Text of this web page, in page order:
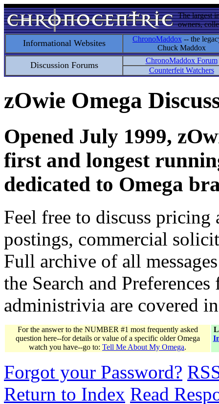
The largest
owners,
Informational Websites ChronoMaddox -- the
Chuck Maddox
Discussion Forums
ChronoMaddox Forum
Counterfeit Watchers
zOwie Omega
Opened July 1999,
first and longest
dedicated to Omega
Feel free to discuss
postings, commercial
Full archive of all
the Search and
administrivia are covered
For the answer to the NUMBER #1 most frequently asked
question here--for details or value of a specific older Omega
watch you have--go to: Tell Me About My Omega.
Forgot your Password?
Return to Index Read